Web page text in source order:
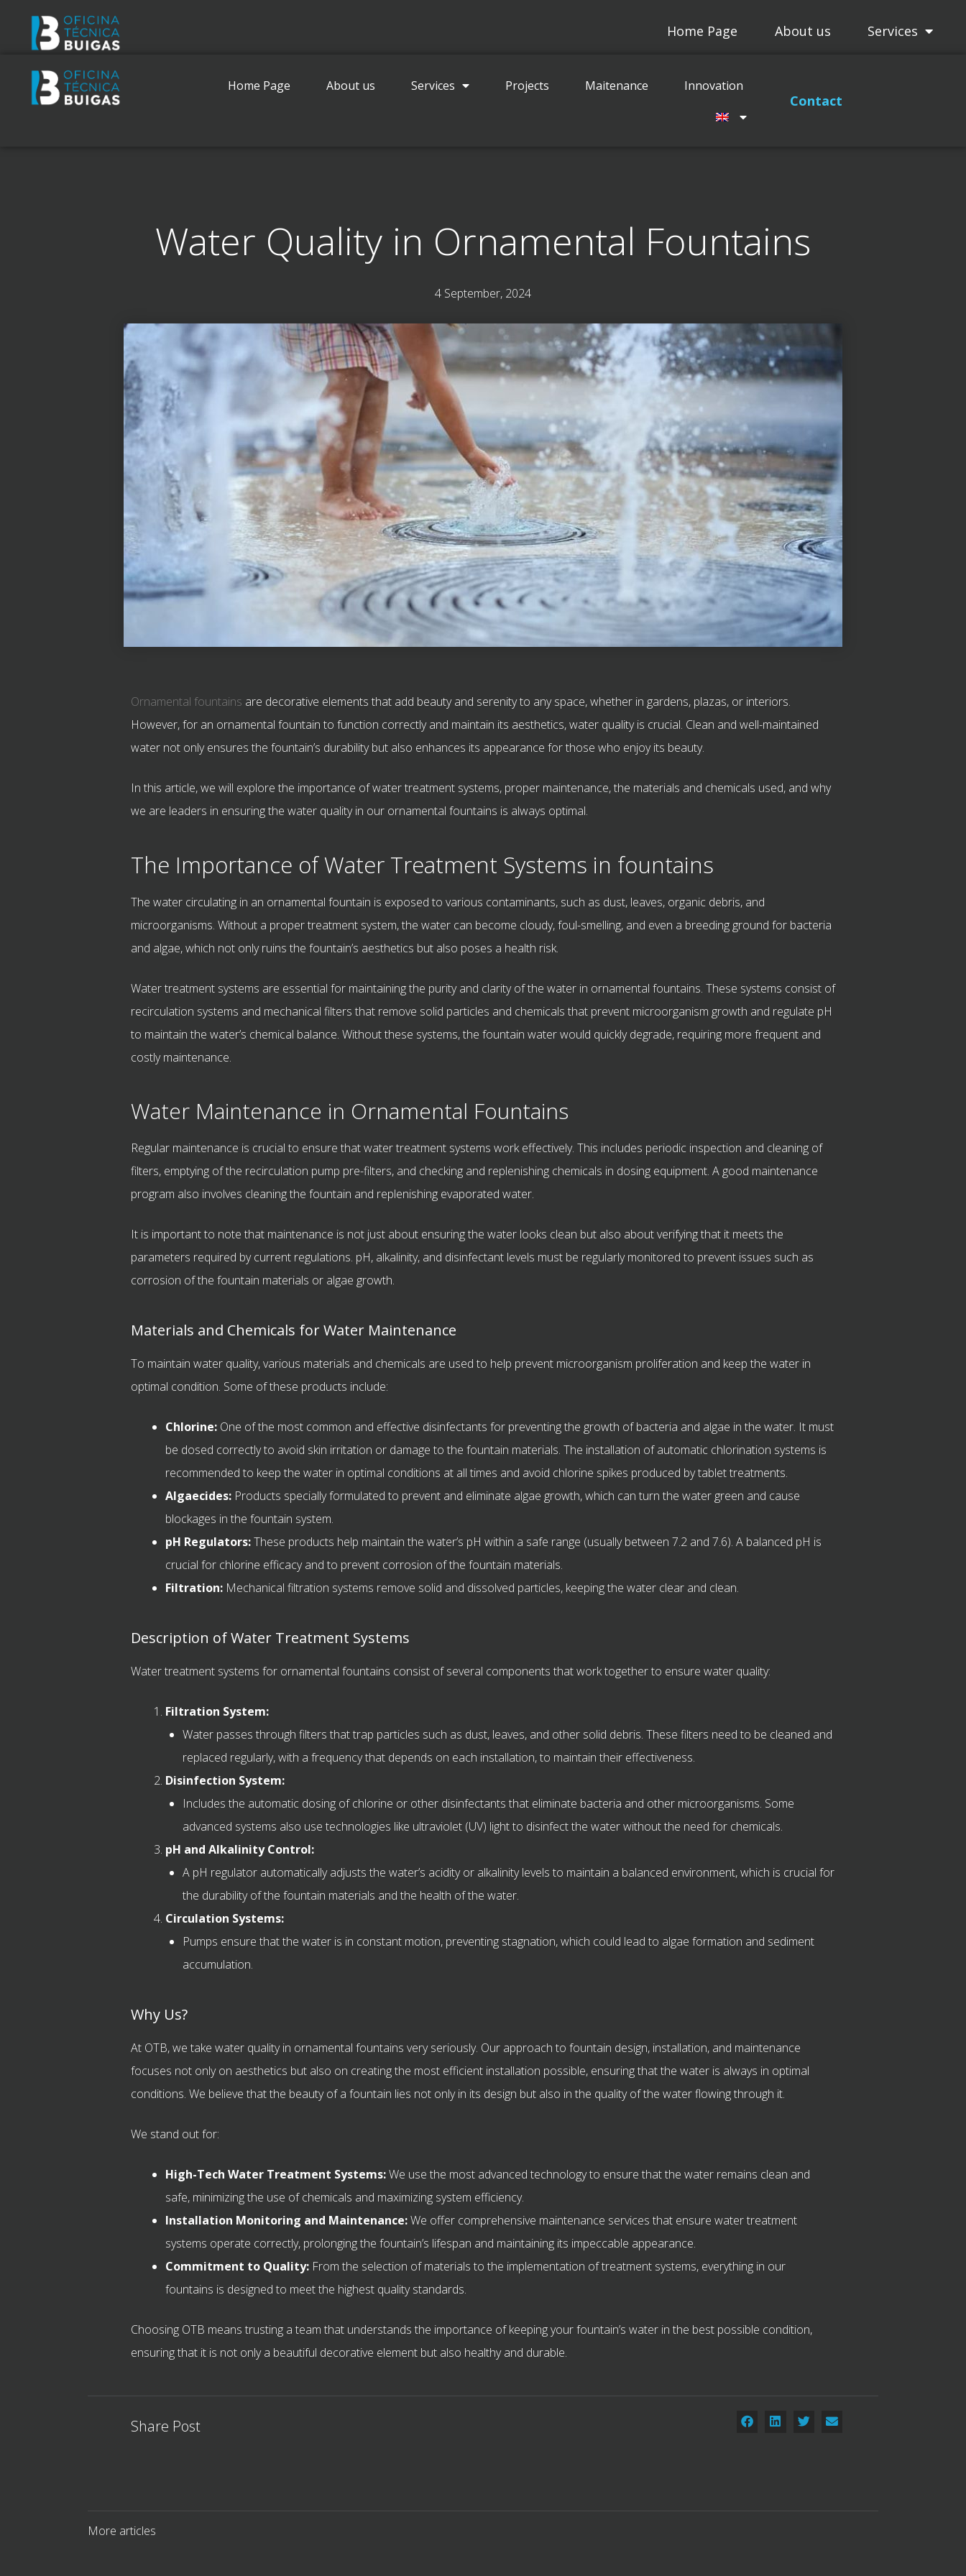
Home Page About us
Services
Home Page About us Services Projects Maitenance Innovation
Contact
Water Quality in Ornamental Fountains
4 September, 2024
Ornamental fountains are decorative elements that add beauty and serenity to any space, whether in gardens, plazas, or interiors.
However, for an ornamental fountain to function correctly and maintain its aesthetics, water quality is crucial. Clean and well-maintained
water not only ensures the fountain’s durability but also enhances its appearance for those who enjoy its beauty.
In this article, we will explore the importance of water treatment systems, proper maintenance, the materials and chemicals used, and why
we are leaders in ensuring the water quality in our ornamental fountains is always optimal.
The Importance of Water Treatment Systems in fountains
The water circulating in an ornamental fountain is exposed to various contaminants, such as dust, leaves, organic debris, and
microorganisms. Without a proper treatment system, the water can become cloudy, foul-smelling, and even a breeding ground for bacteria
and algae, which not only ruins the fountain’s aesthetics but also poses a health risk.
Water treatment systems are essential for maintaining the purity and clarity of the water in ornamental fountains. These systems consist of
recirculation systems and mechanical filters that remove solid particles and chemicals that prevent microorganism growth and regulate pH
to maintain the water’s chemical balance. Without these systems, the fountain water would quickly degrade, requiring more frequent and
costly maintenance.
Water Maintenance in Ornamental Fountains
Regular maintenance is crucial to ensure that water treatment systems work effectively. This includes periodic inspection and cleaning of
filters, emptying of the recirculation pump pre-filters, and checking and replenishing chemicals in dosing equipment. A good maintenance
program also involves cleaning the fountain and replenishing evaporated water.
It is important to note that maintenance is not just about ensuring the water looks clean but also about verifying that it meets the
parameters required by current regulations. pH, alkalinity, and disinfectant levels must be regularly monitored to prevent issues such as
corrosion of the fountain materials or algae growth.
Materials and Chemicals for Water Maintenance
To maintain water quality, various materials and chemicals are used to help prevent microorganism proliferation and keep the water in
optimal condition. Some of these products include:
Chlorine: One of the most common and effective disinfectants for preventing the growth of bacteria and algae in the water. It must
be dosed correctly to avoid skin irritation or damage to the fountain materials. The installation of automatic chlorination systems is
recommended to keep the water in optimal conditions at all times and avoid chlorine spikes produced by tablet treatments.
Algaecides: Products specially formulated to prevent and eliminate algae growth, which can turn the water green and cause
blockages in the fountain system.
pH Regulators:These products help maintain the water’s pH within a safe range (usually between 7.2 and 7.6). A balanced pH is
crucial for chlorine efficacy and to prevent corrosion of the fountain materials.
Filtration: Mechanical filtration systems remove solid and dissolved particles, keeping the water clear and clean.
Description of Water Treatment Systems
Water treatment systems for ornamental fountains consist of several components that work together to ensure water quality:
Filtration System:
Water passes through filters that trap particles such as dust, leaves, and other solid debris. These filters need to be cleaned and
replaced regularly, with a frequency that depends on each installation, to maintain their effectiveness.
Disinfection System:
Includes the automatic dosing of chlorine or other disinfectants that eliminate bacteria and other microorganisms. Some
advanced systems also use technologies like ultraviolet (UV) light to disinfect the water without the need for chemicals.
pH and Alkalinity Control:
A pH regulator automatically adjusts the water’s acidity or alkalinity levels to maintain a balanced environment, which is crucial for
the durability of the fountain materials and the health of the water.
Circulation Systems:
Pumps ensure that the water is in constant motion, preventing stagnation, which could lead to algae formation and sediment
accumulation.
Why Us?
At OTB, we take water quality in ornamental fountains very seriously. Our approach to fountain design, installation, and maintenance
focuses not only on aesthetics but also on creating the most efficient installation possible, ensuring that the water is always in optimal
conditions. We believe that the beauty of a fountain lies not only in its design but also in the quality of the water flowing through it.
We stand out for:
High-Tech Water Treatment Systems:We use the most advanced technology to ensure that the water remains clean and
safe, minimizing the use of chemicals and maximizing system efficiency.
Installation Monitoring and Maintenance:We offer comprehensive maintenance services that ensure water treatment
systems operate correctly, prolonging the fountain’s lifespan and maintaining its impeccable appearance.
Commitment to Quality: From the selection of materials to the implementation of treatment systems, everything in our
fountains is designed to meet the highest quality standards.
Choosing OTB means trusting a team that understands the importance of keeping your fountain’s water in the best possible condition,
ensuring that it is not only a beautiful decorative element but also healthy and durable.
Share Post
More articles